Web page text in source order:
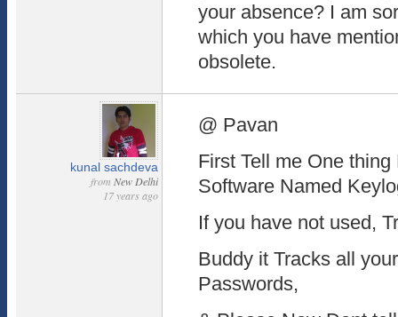
your absence? I am
which you have
obsolete.
kunal sachdeva
from New Delhi
17 years ago
@ Pavan
First Tell me One
Software Named
If you have not used,
Buddy it Tracks all
Passwords,